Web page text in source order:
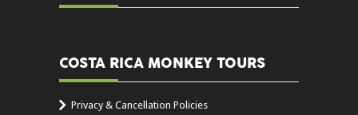
COSTA RICA MONKEY TOURS
Privacy & Cancellation Policies